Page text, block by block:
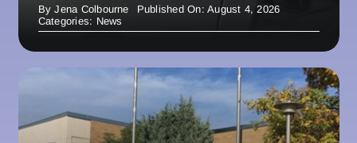
ByJena Colbourne
Published On: August 4, 2026
Categories: News